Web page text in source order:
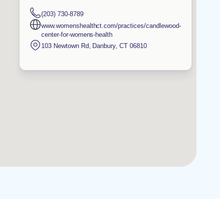
(203) 730-8789
www.womenshealthct.com/practices/candlewood-
center-for-womens-health
103 Newtown Rd, Danbury,CT 06810